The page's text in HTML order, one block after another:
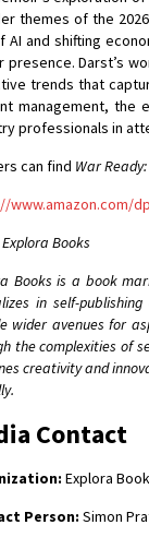
themes of the
AI and shifting
presence. Darst’s
trends that
management, the
professionals in
can find War
www.amazon.com/
Books
Books is a book
in self-
wider avenues for
the complexities of
creativity and
Contact
Explora
Person: Simon